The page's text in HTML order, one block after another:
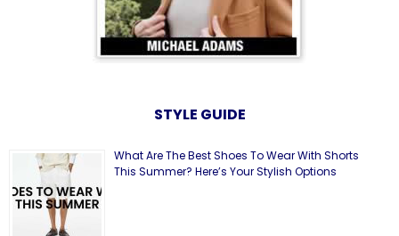
STYLE GUIDE
What Are The Best Shoes To Wear With Shorts
This Summer? Here’s Your Stylish Options